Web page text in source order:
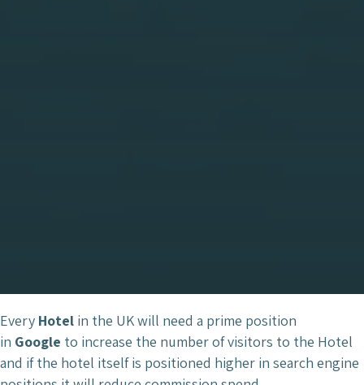
Every Hotel in the UK will need a prime position
in Google to increase the number of visitors to the Hotel
and if the hotel itself is positioned higher in search engine